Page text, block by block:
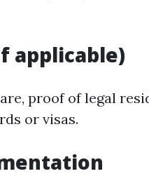
applicable)
proof of legal
or visas.